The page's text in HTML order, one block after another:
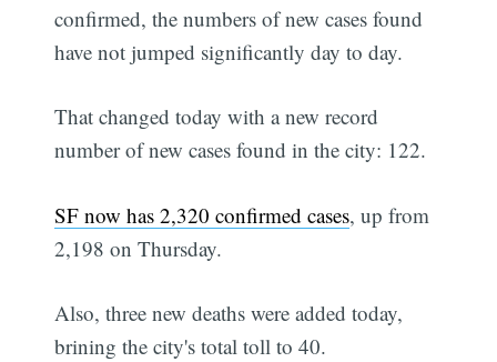
confirmed, the numbers of new cases found
have not jumped significantly day to day.
That changed today with a new record
number of new cases found in the city: 122.
SF now has 2,320 confirmed cases, up from
2,198 on Thursday.
Also, three new deaths were added today,
brining the city's total toll to 40.